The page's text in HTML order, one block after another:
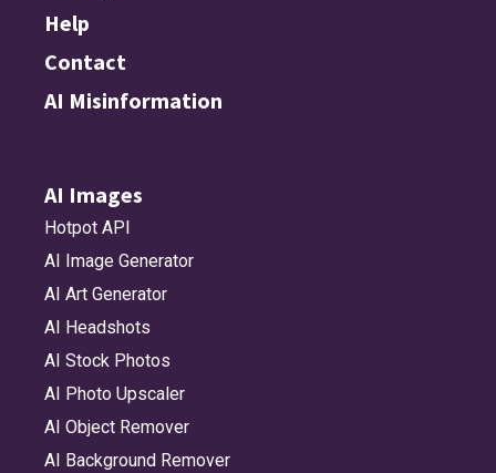
Help
Contact
AI Misinformation
AI Images
Hotpot API
AI Image Generator
AI Art Generator
AI Headshots
AI Stock Photos
AI Photo Upscaler
AI Object Remover
AI Background Remover